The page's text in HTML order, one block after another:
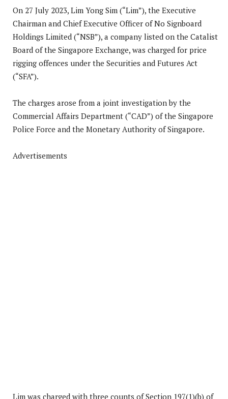
On 27 July 2023, Lim Yong Sim (“Lim”), the Executive
Chairman and Chief Executive Officer of No Signboard
Holdings Limited (“NSB”), a company listed on the Catalist
Board of the Singapore Exchange, was charged for price
rigging offences under the Securities and Futures Act
(“SFA”).
The charges arose from a joint investigation by the
Commercial Affairs Department (“CAD”) of the Singapore
Police Force and the Monetary Authority of Singapore.
Advertisements
Lim was charged with three counts of Section 197(1)(b) of